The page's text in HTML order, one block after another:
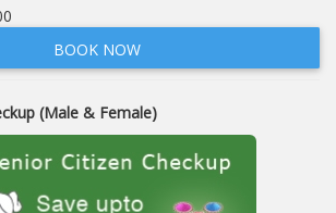
BOOK NOW
(Male & Female)